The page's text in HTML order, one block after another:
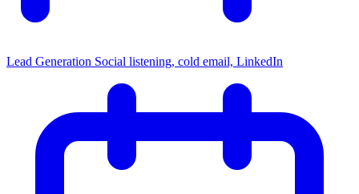
Lead Generation Social listening, cold email, LinkedIn